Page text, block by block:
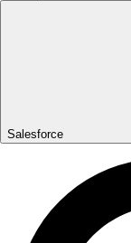
Salesforce